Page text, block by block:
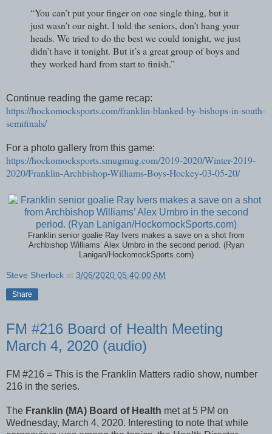
“You can’t put your finger on one single thing, but it
just wasn’t our night. I told the seniors, don’t hang your
heads. We tried to do the best we could tonight, we just
didn’t have it tonight. But it’s a great group of boys and
they worked hard from start to finish.”
Continue reading the game recap:
https://hockomocksports.com/franklin-blanked-by-bishops-in-south-
semifinals/
For a photo gallery from this game:
https://hockomocksports.smugmug.com/2019-2020/Winter-2019-
2020/Franklin-Archbishop-Williams-Boys-Hockey-03-05-20/
Franklin senior goalie Ray Ivers makes a save on a shot from
Archbishop Williams’ Alex Umbro in the second period. (Ryan
Lanigan/HockomockSports.com)
Steve Sherlock at 3/06/2020 05:40:00 AM
Share
FM #216 Board of Health Meeting
March 4, 2020 (audio)
FM #216 = This is the Franklin Matters radio show, number
216 in the series.
The Franklin (MA) Board of Health met at 5 PM on
Wednesday, March 4, 2020. Interesting to note that while